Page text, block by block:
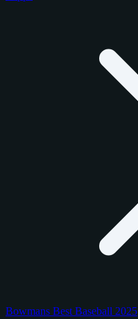
Bowmans Best Baseball 2025